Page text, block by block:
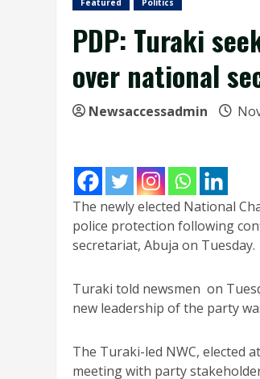
Featured Politics
PDP: Turaki
over national
Newsaccessadmin
The newly elected National
police protection following
secretariat, Abuja on Tuesday.
Turaki told newsmen on
new leadership of the party
The Turaki-led NWC, elected
meeting with party